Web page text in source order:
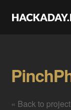
« Back to project